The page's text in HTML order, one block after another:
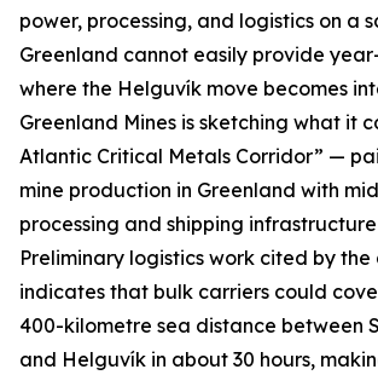
power, processing, and logistics on a
Greenland cannot easily provide
where the Helguvík move becomes
Greenland Mines is sketching what it
Atlantic Critical Metals Corridor” —
mine production in Greenland with
processing and shipping
Preliminary logistics work cited by the
indicates that bulk carriers could
400-kilometre sea distance between
and Helguvík in about 30 hours,